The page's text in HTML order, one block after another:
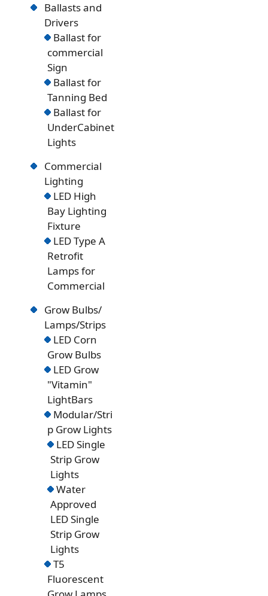
Ballasts and
Drivers
Ballast for
commercial
Sign
Ballast for
Tanning Bed
Ballast for
UnderCabinet
Lights
Commercial
Lighting
LED High
Bay Lighting
Fixture
LED Type A
Retrofit
Lamps for
Commercial
Grow Bulbs/
Lamps/Strips
LED Corn
Grow Bulbs
LED Grow
"Vitamin"
LightBars
Modular/Stri
p Grow Lights
LED Single
Strip Grow
Lights
Water
Approved
LED Single
Strip Grow
Lights
T5
Fluorescent